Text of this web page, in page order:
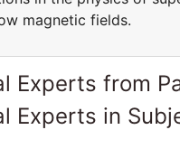
magnetic fields.
Experts from
Experts in